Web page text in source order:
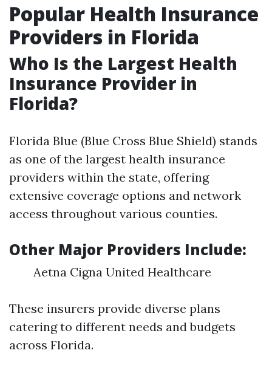
Popular Health Insurance
Providers in Florida
Who Is the Largest Health
Insurance Provider in
Florida?
Florida Blue (Blue Cross Blue Shield) stands
as one of the largest health insurance
providers within the state, offering
extensive coverage options and network
access throughout various counties.
Other Major Providers Include:
Aetna Cigna United Healthcare
These insurers provide diverse plans
catering to different needs and budgets
across Florida.